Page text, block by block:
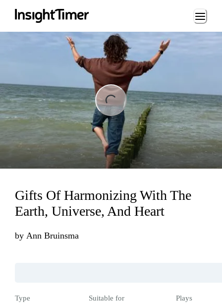
Loading...
Gifts Of Harmonizing With The
Earth, Universe, And Heart
by Ann Bruinsma
Type
Suitable for
Plays